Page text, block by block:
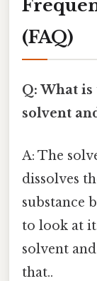
(FAQ)
Q: What
solvent
A: The
dissolves
substance
to look at
solvent
that..